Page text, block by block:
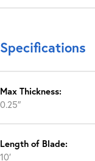
Specifications
Max Thickness:
0.25″
Length of Blade:
10′